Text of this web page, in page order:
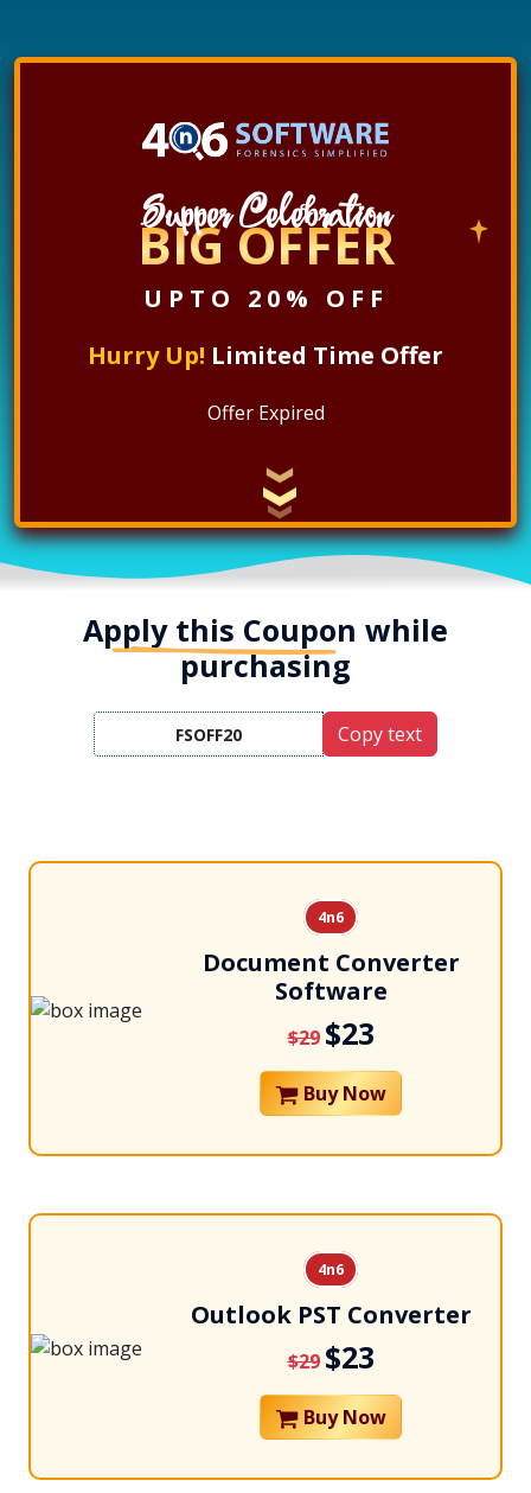
Supper Celebration
BIG OFFER
UPTO 20% OFF
Hurry Up! Limited Time Offer
Offer Expired
Apply this Coupon while
purchasing
Copy text
4n6
Document Converter
Software
$29 $23
Buy Now
4n6
Outlook PST Converter
$29 $23
Buy Now